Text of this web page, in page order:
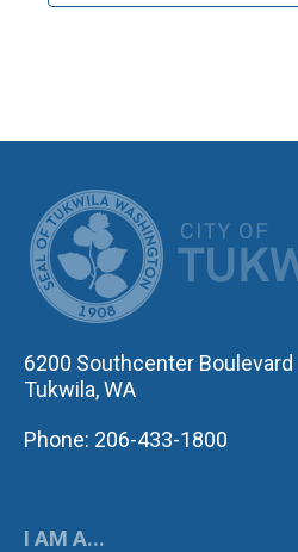
6200 Southcenter Boulevard
Tukwila, WA
Phone: 206-433-1800
I AM A...